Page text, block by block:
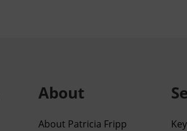
About
About Patricia Fripp